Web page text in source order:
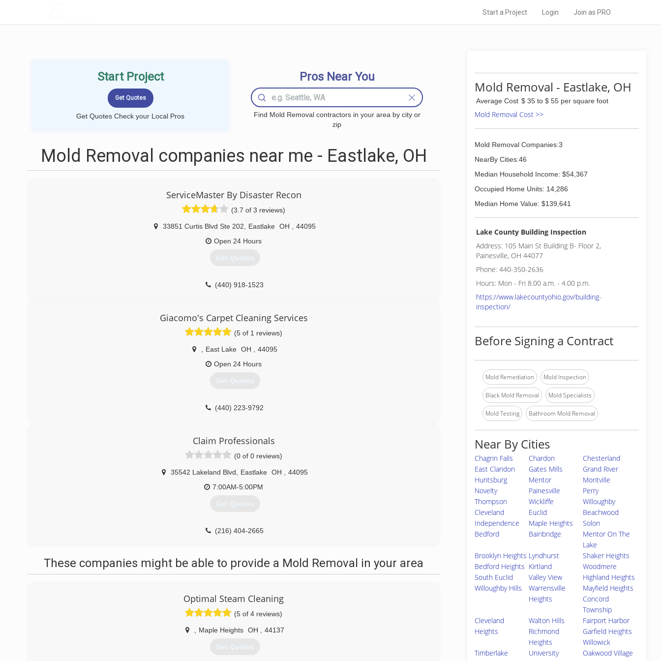
Start a Project Login Join as PRO
Start Project
Get Quotes Check your Local Pros
Pros Near You
Find Mold Removal contractors in your area by city or
zip
Mold Removal companies near me - Eastlake, OH
ServiceMaster By Disaster Recon
(3.7 of 3 reviews)
33851 Curtis Blvd Ste 202 Eastlake OH
44095
Open 24 Hours
Get Quotes
(440) 918-1523
Giacomo's Carpet Cleaning Services
(5 of 1 reviews)
East Lake OH
44095
Open 24 Hours
Get Quotes
(440) 223-9792
Claim Professionals
(0 of 0 reviews)
35542 Lakeland Blvd Eastlake OH
44095
7:00AM-5:00PM
Get Quotes
(216) 404-2665
These companies might be able to provide a Mold Removal in your area
Optimal Steam Cleaning
(5 of 4 reviews)
Maple Heights OH 44137
Get Quotes
Mold Removal - Eastlake, OH
Average Cost $ 35 to $ 55 per square foot
Mold Removal Cost >>
Mold Removal Companies:3
NearBy Cities:46
Median Household Income: $54,367
Occupied Home Units: 14,286
Median Home Value: $139,641
Lake County Building Inspection
Address: 105 Main St Building B- Floor 2,
Painesville, OH 44077
Phone: 440-350-2636
Hours: Mon - Fri 8.00 a.m. - 4.00 p.m.
https://www.lakecountyohio.gov/building-
inspection/
Before Signing a Contract
Mold Remediation Mold Inspection
Black Mold Removal Mold Specialists
Mold Testing Bathroom Mold Removal
Near By Cities
Chagrin Falls Chardon
Chesterland
East Claridon
Gates Mills
Grand River
Huntsburg
Mentor
Montville
Novelty
Painesville
Perry
Thompson
Wickliffe
Willoughby
Cleveland
Euclid
Beachwood
Independence
Maple Heights
Solon
Bedford
Bainbridge
Mentor On The
Lake
Brooklyn Heights Lyndhurst
Shaker Heights
Bedford Heights Kirtland
Woodmere
South Euclid
Valley View
Highland Heights
Willoughby Hills
Warrensville
Heights
Mayfield Heights
Concord
Township
Cleveland
Heights
Walton Hills
Fairport Harbor
Richmond
Heights
Garfield Heights
Willowick
Timberlake
University
Oakwood Village